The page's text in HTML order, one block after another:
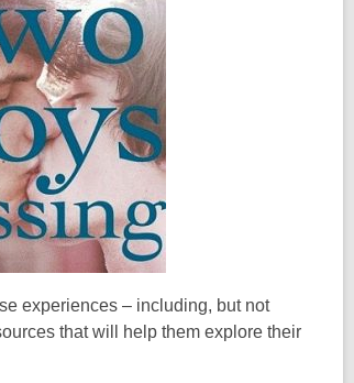
experiences – including, but not
that will help them explore their